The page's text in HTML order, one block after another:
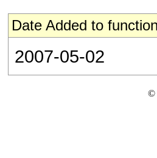
Date Added to
2007-05-02